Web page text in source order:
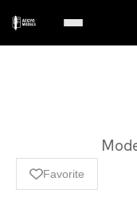
Favorite